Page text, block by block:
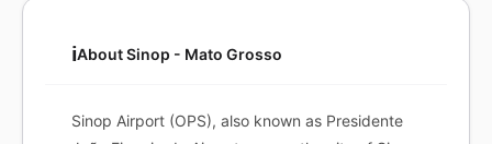
ℹ️About Sinop - Mato Grosso
Sinop Airport (OPS), also known as Presidente